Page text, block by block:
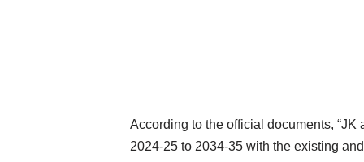
According to the official documents,
2024-25 to 2034-35 with the existing